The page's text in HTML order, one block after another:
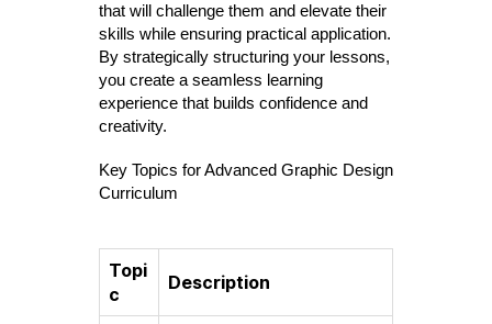
that will challenge them and elevate their
skills while ensuring practical application.
By strategically structuring your lessons,
you create a seamless learning
experience that builds confidence and
creativity.
Key Topics for Advanced Graphic Design
Curriculum
Topi
c
Description